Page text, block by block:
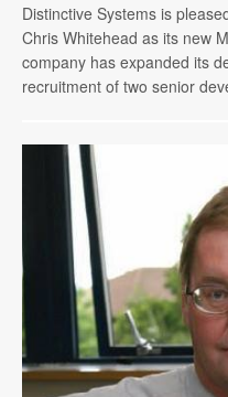
Distinctive Systems is
Chris Whitehead as its new
company has expanded its
recruitment of two senior